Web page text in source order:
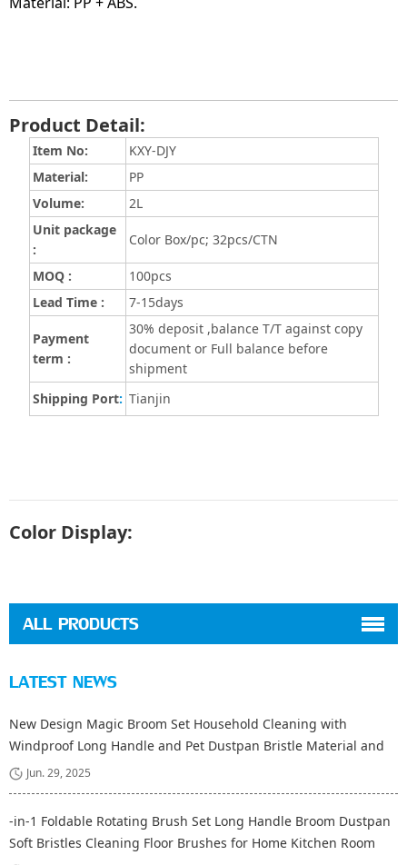
Product Detail:
Item No:
KXY-DJY
Material:
PP
Volume:
2L
Unit package
:
Color Box/pc; 32pcs/CTN
MOQ :
100pcs
Lead Time :
7-15days
Payment
term :
30% deposit ,balance T/T against copy
document or Full balance before
shipment
Shipping Port: Tianjin
Color Display:
ALL PRODUCTS
LATEST NEWS
New Design Magic Broom Set Household Cleaning with
Windproof Long Handle and Pet Dustpan Bristle Material and
Fiber Broom Head
Jun. 29, 2025
-in-1 Foldable Rotating Brush Set Long Handle Broom Dustpan
Soft Bristles Cleaning Floor Brushes for Home Kitchen Room